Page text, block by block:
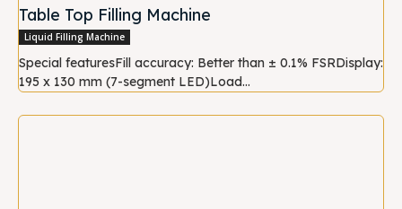
Table Top Filling Machine
Liquid Filling Machine
Special featuresFill accuracy: Better than ± 0.1% FSRDisplay:
195 x 130 mm (7-segment LED)Load...